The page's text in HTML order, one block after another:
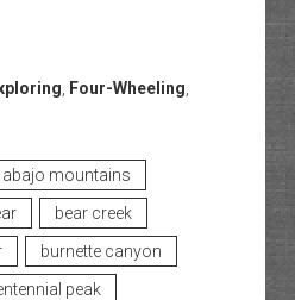
Four-Wheeling
abajo mountains
bear creek
burnette canyon
peak